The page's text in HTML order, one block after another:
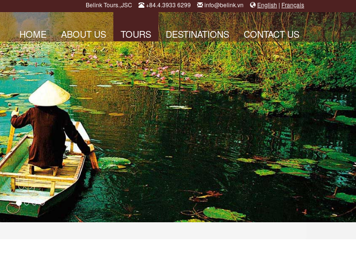
Belink Tours.,JSC +84.4.3933 6299 info@belink.vn English | Français
HOME ABOUT US TOURS DESTINATIONS CONTACT US